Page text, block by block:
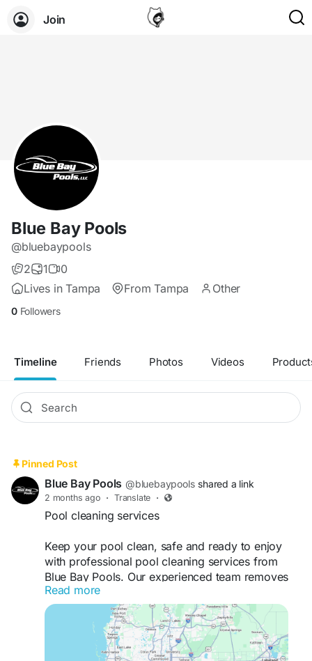
Join
Blue Bay Pools
@bluebaypools
2
1
0
Lives in Tampa
From Tampa Other
0 Followers
Timeline Friends Photos Videos
Pinned Post
Blue Bay Pools @bluebaypools shared a link
2 months ago · Translate ·
Pool cleaning services
Keep your pool clean, safe and ready to enjoy
with professional pool cleaning services from
Blue Bay Pools. Our experienced team removes
debris, vacuums surfaces, cleans filters, tests
water quality, and balances pool chemicals to
maintain crystal-clear water. We provide reliable
residential and commercial pool cleaning
solutions tailored to your needs, helping extend
Read more